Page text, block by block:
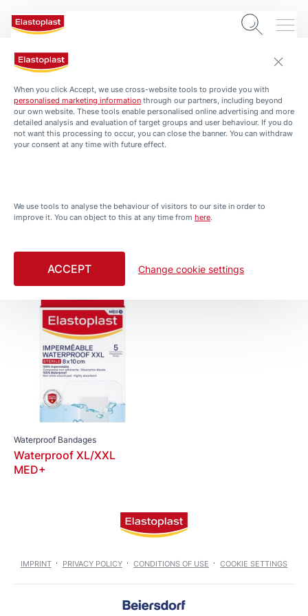
Waterproof Bandages
Waterproof Bandages
MED+
Waterproof Bandages
Waterproof XL/XXL
MED+
IMPRINT PRIVACY POLICY CONDITIONS OF USE COOKIE SETTINGS
When you click Accept, we use cross-website tools to provide you with
personalised marketing information through our partners, including beyond
our own website. These tools enable personalised online advertising and more
detailed analysis and evaluation of target groups and user behaviour. If you do
not want this processing to occur, you can close the banner. You can withdraw
your consent at any time with future effect.
We use tools to analyse the behaviour of visitors to our site in order to
improve it. You can object to this at any time from here.
ACCEPT Change cookie settings